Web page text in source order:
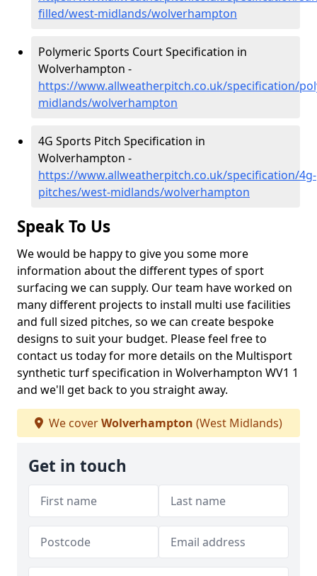
filled/west-midlands/wolverhampton
Polymeric Sports Court Specification in
Wolverhampton -
https://www.allweatherpitch.co.uk/specification/
midlands/wolverhampton
4G Sports Pitch Specification in
Wolverhampton -
https://www.allweatherpitch.co.uk/specification/4g-
pitches/west-midlands/wolverhampton
Speak To Us
We would be happy to give you some more
information about the different types of sport
surfacing we can supply. Our team have worked on
many different projects to install multi use facilities
and full sized pitches, so we can create bespoke
designs to suit your budget. Please feel free to
contact us today for more details on the Multisport
synthetic turf specification in Wolverhampton WV1 1
and we'll get back to you straight away.
We coverWolverhampton (West Midlands)
Get in touch